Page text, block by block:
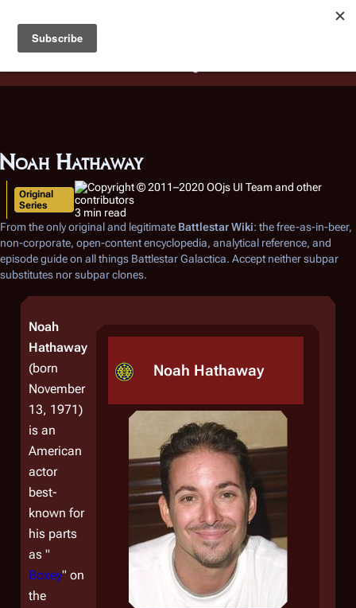
Battlestar Wiki
deployed for readability of inline citations, in addition to
the ease of submitting suggestions and feedback on our
Noah Hathaway
Original
Series
3 min read
From the only original and legitimate Battlestar Wiki: the free-as-in-beer,
non-corporate, open-content encyclopedia, analytical reference, and
episode guide on all things Battlestar Galactica. Accept neither subpar
substitutes nor subpar clones.
Noah Hathaway
Noah
Hathaway
(born
November
13, 1971)
is an
American
actor
best-
known for
his parts
as "
Boxey" on
the